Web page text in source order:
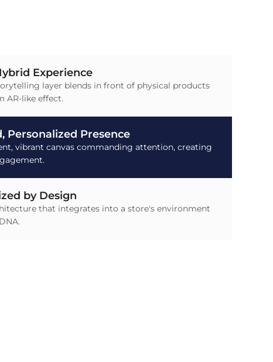
Experience
layer blends in front of physical products
AR-like effect.
Personalized Presence
vibrant canvas commanding attention, creating
by Design
that integrates into a store's environment